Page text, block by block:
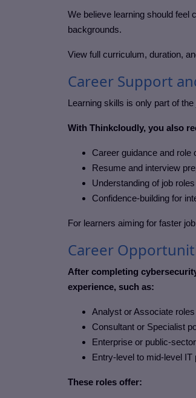
We believe learning should feel
backgrounds.
View full curriculum, duration,
Career Support
Learning skills is only part of
With Thinkcloudly, you also
Career guidance and role
Resume and interview
Understanding of job
Confidence-building for
For learners aiming for faster
Career
After completing
experience, such as:
Analyst or Associate
Consultant or Specialist
Enterprise or public-
Entry-level to mid-level IT
These roles offer: